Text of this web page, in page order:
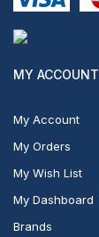
MY ACCOUNT
My Account
My Orders
My Wish List
My Dashboard
Brands